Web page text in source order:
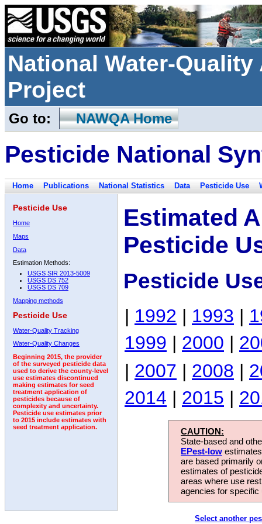
National Water-
Project
Go to: NAWQA Home
Pesticide National
Home Publications National Statistics Data Pesticide Use
Pesticide Use
Home
Maps
Data
Estimation Methods:
USGS SIR 2013-5009
USGS DS 752
USGS DS 709
Mapping methods
Pesticide Use
Water-Quality Tracking
Water-Quality Changes
Beginning 2015, the provider
of the surveyed pesticide data
used to derive the county-level
use estimates discontinued
making estimates for seed
treatment application of
pesticides because of
complexity and uncertainty.
Pesticide use estimates prior
to 2015 include estimates with
seed treatment application.
Estimated
Pesticide
Pesticide
| 1992 | 1993 |
1999 | 2000 |
| 2007 | 2008 |
2014 | 2015 |
CAUTION:
State-based and
EPest-low
are based primarily
estimates of
areas where use
agencies for
Select another